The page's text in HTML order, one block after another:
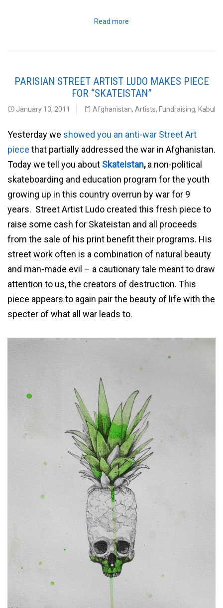
Read more
PARISIAN STREET ARTIST LUDO MAKES PIECE
FOR “SKATEISTAN”
January 13, 2011 Afghanistan, Artists, Fundraising, Kabul
Yesterday we showed you an anti-war Street Art
piece that partially addressed the war in Afghanistan.
Today we tell you about Skateistan,a non-political
skateboarding and education program for the youth
growing up in this country overrun by war for 9
years. Street Artist Ludo created this fresh piece to
raise some cash for Skateistan and all proceeds
from the sale of his print benefit their programs. His
street work often is a combination of natural beauty
and man-made evil – a cautionary tale meant to draw
attention to us, the creators of destruction. This
piece appears to again pair the beauty of life with the
specter of what all war leads to.